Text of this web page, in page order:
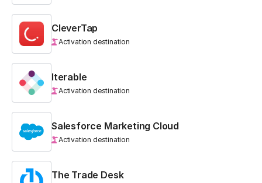
CleverTap
Activation destination
Iterable
Activation destination
Salesforce Marketing Cloud
Activation destination
The Trade Desk